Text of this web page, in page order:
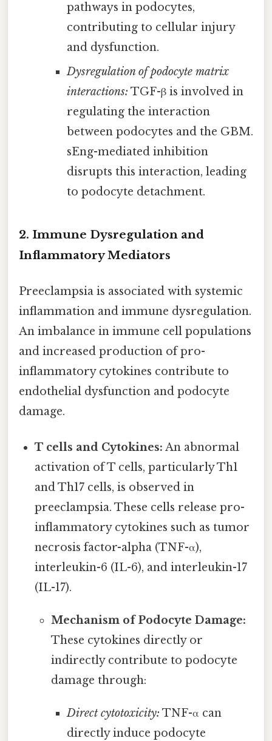
pathways in podocytes,
contributing to cellular injury
and dysfunction.
Dysregulation of podocyte matrix
interactions: TGF-β is involved in
regulating the interaction
between podocytes and the GBM.
sEng-mediated inhibition
disrupts this interaction, leading
to podocyte detachment.
2. Immune Dysregulation and
Inflammatory Mediators
Preeclampsia is associated with systemic
inflammation and immune dysregulation.
An imbalance in immune cell populations
and increased production of pro-
inflammatory cytokines contribute to
endothelial dysfunction and podocyte
damage.
T cells and Cytokines: An abnormal
activation of T cells, particularly Th1
and Th17 cells, is observed in
preeclampsia. These cells release pro-
inflammatory cytokines such as tumor
necrosis factor-alpha (TNF-α),
interleukin-6 (IL-6), and interleukin-17
(IL-17).
Mechanism of Podocyte Damage:
These cytokines directly or
indirectly contribute to podocyte
damage through:
Direct cytotoxicity: TNF-α can
directly induce podocyte